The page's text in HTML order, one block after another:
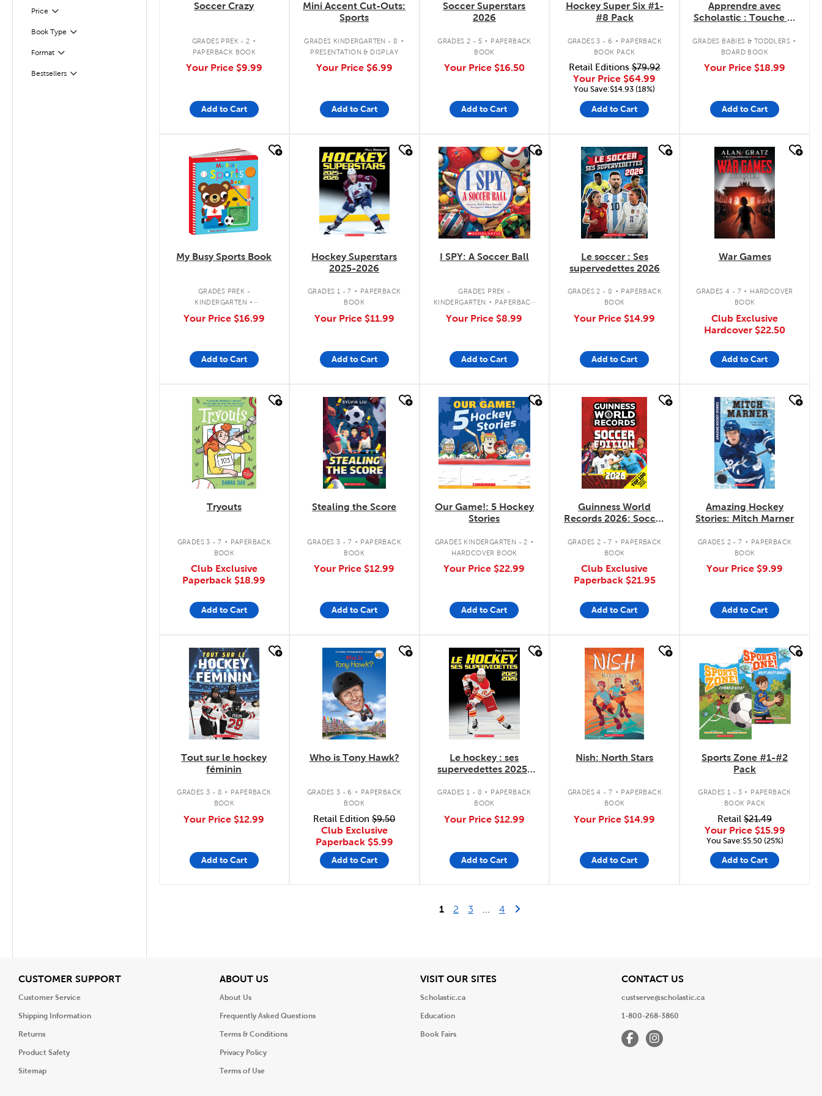
Price Filter
Selected
Book Type
Filter
Format
Filter
Bestsellers
Filter
Soccer Crazy
GRADES PREK - 2 .
PAPERBACK BOOK
Your Price $9.99
Add to Cart
Mini Accent Cut-Outs:
Sports
GRADES KINDERGARTEN - 8 .
PRESENTATION & DISPLAY
Your Price $6.99
Add to Cart
Soccer Superstars
2026
GRADES 2 - 5 . PAPERBACK
BOOK
Your Price $16.50
Add to Cart
Hockey Super Six #1-
#8 Pack
GRADES 3 - 6 . PAPERBACK
BOOK PACK
Retail Editions$79.92
Your Price $64.99
You Save:$14.93 (18%)
Add to Cart
Apprendre avec
Scholastic : Touche et
les sports
GRADES BABIES & TODDLERS .
BOARD BOOK
Your Price $18.99
Add to Cart
quick look
My Busy Sports Book
GRADES PREK -
KINDERGARTEN .
INTERACTIVE BOARD BOOK
Your Price $16.99
Add to Cart
quick look
Hockey Superstars
2025-2026
GRADES 1 - 7 . PAPERBACK
BOOK
Your Price $11.99
Add to Cart
quick look
I SPY: A Soccer Ball
GRADES PREK -
KINDERGARTEN . PAPERBACK
Your Price $8.99
Add to Cart
quick look
Le soccer : Ses
supervedettes 2026
GRADES 2 - 8 . PAPERBACK
BOOK
Your Price $14.99
Add to Cart
quick look
War Games
GRADES 4 - 7 . HARDCOVER
BOOK
Club Exclusive
Hardcover $22.50
Add to Cart
quick look
Tryouts
GRADES 3 - 7 . PAPERBACK
BOOK
Club Exclusive
Paperback $18.99
Add to Cart
quick look
Stealing the Score
GRADES 3 - 7 . PAPERBACK
BOOK
Your Price $12.99
Add to Cart
quick look
Our Game!: 5 Hockey
Stories
GRADES KINDERGARTEN - 2 .
HARDCOVER BOOK
Your Price $22.99
Add to Cart
quick look
Guinness World
Records 2026: Soccer
GRADES 2 - 7 . PAPERBACK
BOOK
Club Exclusive
Paperback $21.95
Add to Cart
quick look
Amazing Hockey
Stories: Mitch Marner
GRADES 2 - 7 . PAPERBACK
BOOK
Your Price $9.99
Add to Cart
quick look
Tout sur le hockey
féminin
GRADES 3 - 8 . PAPERBACK
BOOK
Your Price $12.99
Add to Cart
quick look
Who is Tony Hawk?
GRADES 3 - 6 . PAPERBACK
BOOK
Retail Edition$9.50
Club Exclusive
Paperback $5.99
Add to Cart
quick look
Le hockey : ses
supervedettes 2025-
GRADES 1 - 8 . PAPERBACK
BOOK
Your Price $12.99
Add to Cart
quick look
Nish: North Stars
GRADES 4 - 7 . PAPERBACK
BOOK
Your Price $14.99
Add to Cart
quick look
Sports Zone #1-#2
Pack
GRADES 1 - 3 . PAPERBACK
BOOK PACK
Retail$21.49
Your Price $15.99
You Save:$5.50 (25%)
Add to Cart
1 2 3 4 Last Page
CUSTOMER SUPPORTView
Customer Service
Shipping Information
Returns
Product Safety
Sitemap
ABOUT USView
About Us
Frequently Asked Questions
Terms & Conditions
Privacy Policy
Terms of Use
VISIT OUR SITESView
Scholastic.ca
Education
Book Fairs
CONTACT USView
custserve@scholastic.ca
1-800-268-3860
FacebookInstagram